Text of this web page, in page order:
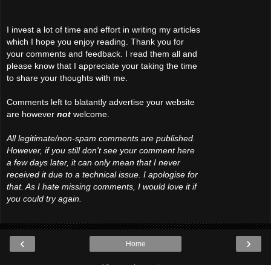
I invest a lot of time and effort in writing my articles
which I hope you enjoy reading. Thank you for
your comments and feedback. I read them all and
please know that I appreciate your taking the time
to share your thoughts with me.
Comments left to blatantly advertise your website
are however not welcome.
All legitimate/non-spam comments are published.
However, if you still don't see your comment here
a few days later, it can only mean that I never
received it due to a technical issue. I apologise for
that. As I hate missing comments, I would love it if
you could try again.
‹ ›
Home